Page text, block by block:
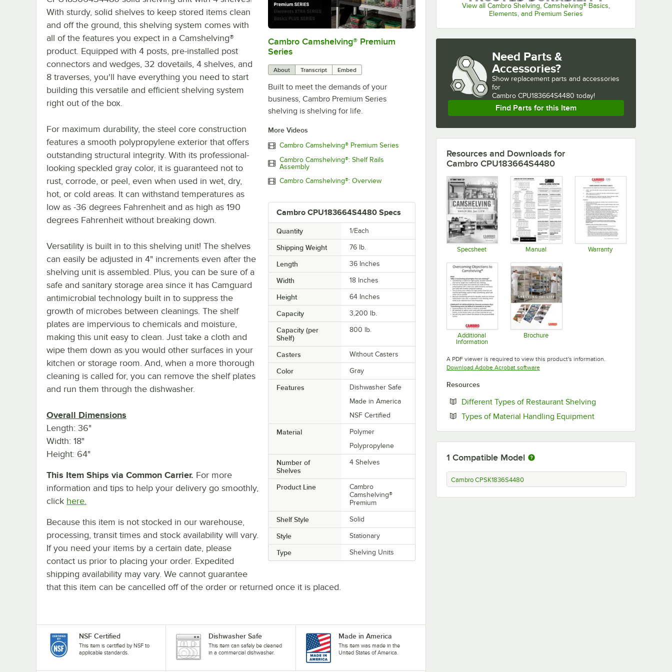
View all Cambro Shelving, Camshelving® Basics,
Elements, and Premium Series
0:00/1:15
Cambro Camshelving® Premium
Series
About Transcript Embed
Built to meet the demands of your
business, Cambro Premium Series
shelving is shelving for life.
More Videos
Cambro Camshelving® Premium Series
Cambro Camshelving®: Shelf Rails
Assembly
Cambro Camshelving®: Overview
Cambro CPU183664S4480 Specs
Quantity 1/Each
Shipping Weight 76 lb.
Length 36 Inches
Width 18 Inches
Height 64 Inches
Capacity 3,200 lb.
Capacity (per
Shelf)
800 lb.
Casters Without Casters
Color Gray
Features
Dishwasher Safe
Made in America
NSF Certified
Material
Polymer
Polypropylene
Number of
Shelves
4 Shelves
Product Line
Cambro
Camshelving®
Premium
Shelf Style Solid
Style Stationary
Type Shelving Units
With sturdy, solid shelves to keep stored items clean
and off the ground, this shelving system comes with
all of the features you expect in a Camshelving®
product. Equipped with 4 posts, pre-installed post
connectors and wedges, 32 dovetails, 4 shelves, and
8 traverses, you'll have everything you need to start
building this versatile and efficient shelving system
right out of the box.
For maximum durability, the steel core construction
features a smooth polypropylene exterior that offers
outstanding structural integrity. With its professional-
looking speckled gray color, it is guaranteed not to
rust, corrode, or peel, even when used in wet, dry,
hot, or cold areas. It can withstand temperatures as
low as -36 degrees Fahrenheit and as high as 190
degrees Fahrenheit without breaking down.
Versatility is built in to this shelving unit! The shelves
can easily be adjusted in 4" increments even after the
shelving unit is assembled. Plus, you can be sure of a
safe and sanitary storage area since it has Camguard
antimicrobial technology built in to suppress the
growth of microbes between cleanings. The shelf
plates are impervious to chemicals and moisture,
making this unit easy to clean. Just take a cloth and
wipe them down as you would other surfaces in your
kitchen or storage room. And, when a more thorough
cleaning is called for, you can remove the shelf plates
and run them through the dishwasher.
Overall Dimensions
Length: 36"
Width: 18"
Height: 64"
This Item Ships via Common Carrier. For more
information and tips to help your delivery go smoothly,
click here.
Because this item is not stocked in our warehouse,
processing, transit times and stock availability will vary.
If you need your items by a certain date, please
contact us prior to placing your order. Expedited
shipping availability may vary. We cannot guarantee
that this item can be cancelled off of the order or returned once it is placed.
NSF Certified
This item is certified by NSF to
applicable standards.
Dishwasher Safe
This item can safely be cleaned
in a commercial dishwasher.
Made in America
This item was made in the
United States of America.
Need Parts &
Accessories?
Show replacement parts and accessories
for
Cambro CPU183664S4480 today!
Find Parts for this Item
Resources and Downloads for
Cambro CPU183664S4480
Specsheet Manual Warranty
Additional
Information
Brochure
A PDF viewer is required to view this product's information.
Download Adobe Acrobat softwareOpens in new tab
Resources
Different Types of Restaurant Shelving
Types of Material Handling EquipmentOpens in new tab
1 Compatible Model
Cambro CPSK1836S4480